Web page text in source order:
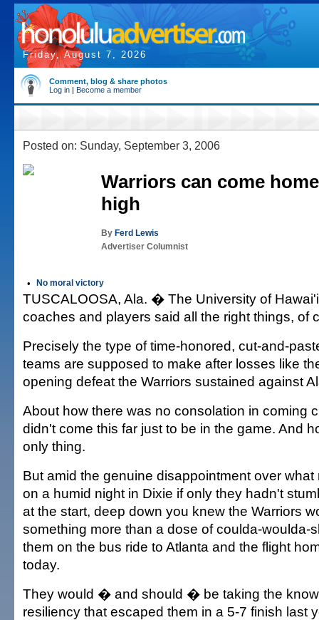
Friday, August 7, 2026
Comment, blog & share photos
Log in | Become a member
Posted on: Sunday, September 3, 2006
Warriors can come
high
By Ferd Lewis
Advertiser Columnist
• No moral victory
TUSCALOOSA, Ala. � The University of
coaches and players said all the right things, of
Precisely the type of time-honored, cut-and-
teams are supposed to make after losses like
opening defeat the Warriors sustained against
About how there was no consolation in coming
didn't come this far just to be in the game. And
only thing.
But amid the genuine disappointment over
on a humid night in Dixie if only they hadn't
at the start, deep down you knew the Warriors
something more than a dose of coulda-woulda-
them on the bus ride to Atlanta and the flight
today.
They would � and should � be taking the
resiliency that escaped them in a 5-7 finish last